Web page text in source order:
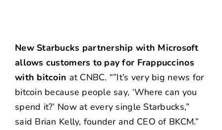
New Starbucks partnership with Microsoft
allows customers to pay for Frappuccinos
with bitcoin at CNBC. “”It’s very big news for
bitcoin because people say, ‘Where can you
spend it?’ Now at every single Starbucks,”
said Brian Kelly, founder and CEO of BKCM.”